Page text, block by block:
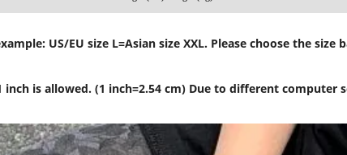
US/EU size L=Asian size XXL. Please choose the
is allowed. (1 inch=2.54 cm) Due to different